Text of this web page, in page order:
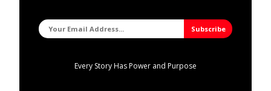
Every Story Has Power and Purpose